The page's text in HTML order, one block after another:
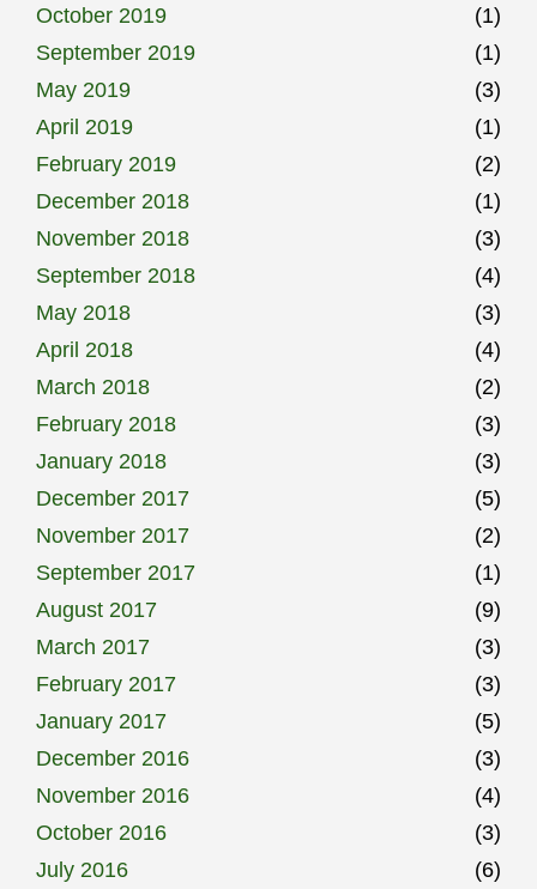
October 2019
(1)
September 2019
(1)
May 2019
(3)
April 2019
(1)
February 2019
(2)
December 2018
(1)
November 2018
(3)
September 2018
(4)
May 2018
(3)
April 2018
(4)
March 2018
(2)
February 2018
(3)
January 2018
(3)
December 2017
(5)
November 2017
(2)
September 2017
(1)
August 2017
(9)
March 2017
(3)
February 2017
(3)
January 2017
(5)
December 2016
(3)
November 2016
(4)
October 2016
(3)
July 2016
(6)